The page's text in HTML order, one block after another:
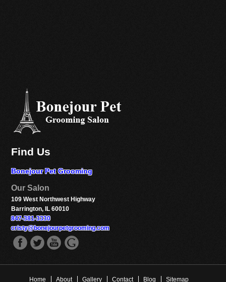
Find Us
Bonejour Pet Grooming
Our Salon
109 West Northwest Highway
Barrington, IL 60010
847-381-3330
cristy@bonejourpetgrooming.com
fb twitter youtube
Home About Gallery Contact Blog Sitemap